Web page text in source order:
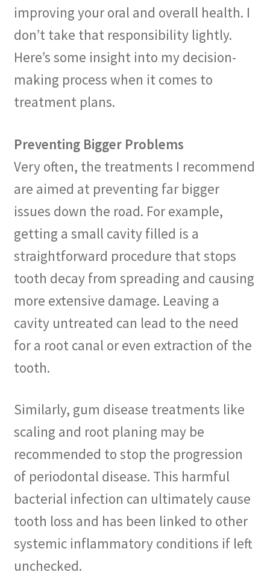
improving your oral and overall health. I
don’t take that responsibility lightly.
Here’s some insight into my decision-
making process when it comes to
treatment plans.
Preventing Bigger Problems
Very often, the treatments I recommend
are aimed at preventing far bigger
issues down the road. For example,
getting a small cavity filled is a
straightforward procedure that stops
tooth decay from spreading and causing
more extensive damage. Leaving a
cavity untreated can lead to the need
for a root canal or even extraction of the
tooth.
Similarly, gum disease treatments like
scaling and root planing may be
recommended to stop the progression
of periodontal disease. This harmful
bacterial infection can ultimately cause
tooth loss and has been linked to other
systemic inflammatory conditions if left
unchecked.